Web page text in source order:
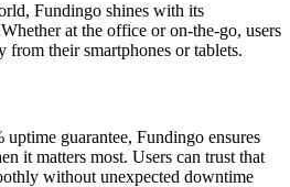
Fundingo shines with its
at the office or on-the-go, users
from their smartphones or tablets.
guarantee, Fundingo ensures
it matters most. Users can trust that
without unexpected downtime